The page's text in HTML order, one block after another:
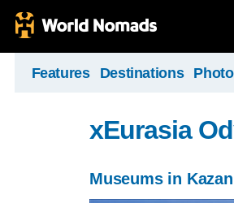
Features Destinations
xEurasia
Museums in